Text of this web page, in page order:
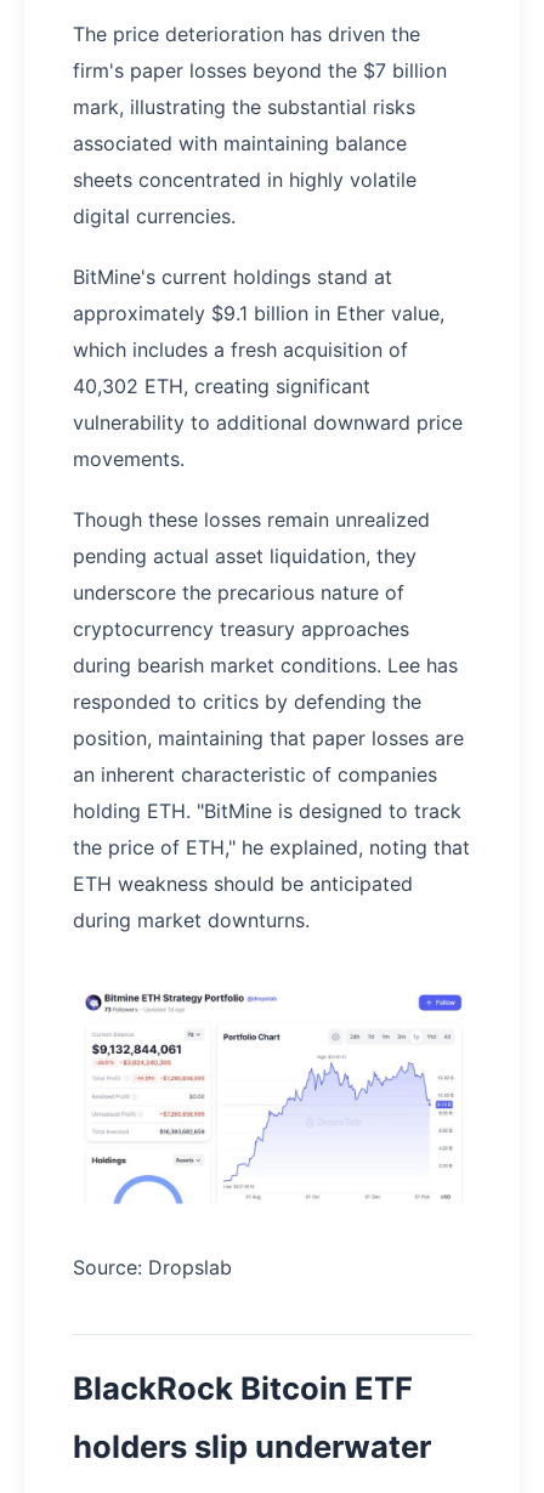
The price deterioration has driven the
firm's paper losses beyond the $7 billion
mark, illustrating the substantial risks
associated with maintaining balance
sheets concentrated in highly volatile
digital currencies.
BitMine's current holdings stand at
approximately $9.1 billion in Ether value,
which includes a fresh acquisition of
40,302 ETH, creating significant
vulnerability to additional downward price
movements.
Though these losses remain unrealized
pending actual asset liquidation, they
underscore the precarious nature of
cryptocurrency treasury approaches
during bearish market conditions. Lee has
responded to critics by defending the
position, maintaining that paper losses are
an inherent characteristic of companies
holding ETH. "BitMine is designed to track
the price of ETH," he explained, noting that
ETH weakness should be anticipated
during market downturns.
Source: Dropslab
BlackRock Bitcoin ETF
holders slip underwater